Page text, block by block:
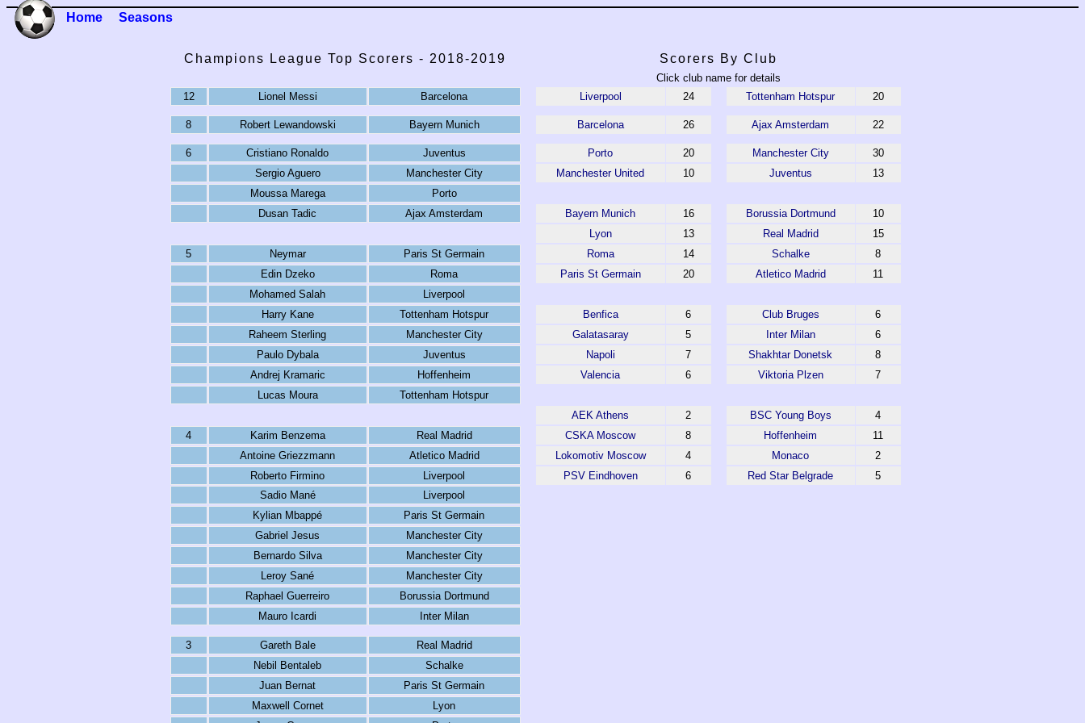
Home Seasons
Champions League Top Scorers - 2018-2019 Scorers By Club
Click club name for details
12
Lionel Messi Barcelona Liverpool 24 Tottenham Hotspur 20
8 Robert Lewandowski Bayern Munich Barcelona 26 Ajax Amsterdam 22
6 Cristiano Ronaldo Juventus Porto 20 Manchester City
30
Sergio Aguero
Manchester City Manchester United 10 Juventus
13
Moussa Marega
Porto
Dusan Tadic
Ajax Amsterdam Bayern Munich 16 Borussia Dortmund
10
Lyon
13 Real Madrid
15
5
Neymar Paris St Germain Roma 14 Schalke
8
Edin Dzeko
Roma Paris St Germain 20 Atletico Madrid
11
Mohamed Salah
Liverpool
Harry Kane
Tottenham Hotspur Benfica 6 Club Bruges
6
Raheem Sterling
Manchester City Galatasaray 5 Inter Milan
6
Paulo Dybala
Juventus Napoli 7 Shakhtar Donetsk
8
Andrej Kramaric
Hoffenheim Valencia 6 Viktoria Plzen
7
Lucas Moura
Tottenham Hotspur
AEK Athens
2 BSC Young Boys
4
4
Karim Benzema Real Madrid CSKA Moscow 8 Hoffenheim
11
Antoine Griezzmann
Atletico Madrid Lokomotiv Moscow 4 Monaco
2
Roberto Firmino
Liverpool PSV Eindhoven 6 Red Star Belgrade
5
Sadio Mané
Liverpool
Kylian Mbappé
Paris St Germain
Gabriel Jesus
Manchester City
Bernardo Silva
Manchester City
Leroy Sané
Manchester City
Raphael Guerreiro
Borussia Dortmund
Mauro Icardi
Inter Milan
3 Gareth Bale
Real Madrid
Nebil Bentaleb
Schalke
Juan Bernat
Paris St Germain
Maxwell Cornet
Lyon